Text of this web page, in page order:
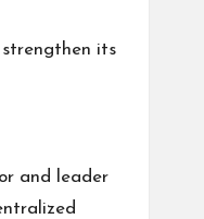
its
and leader